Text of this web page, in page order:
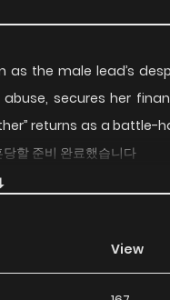
as the male lead’s
secures her
returns as a battle-
준비 완료했습니다
View